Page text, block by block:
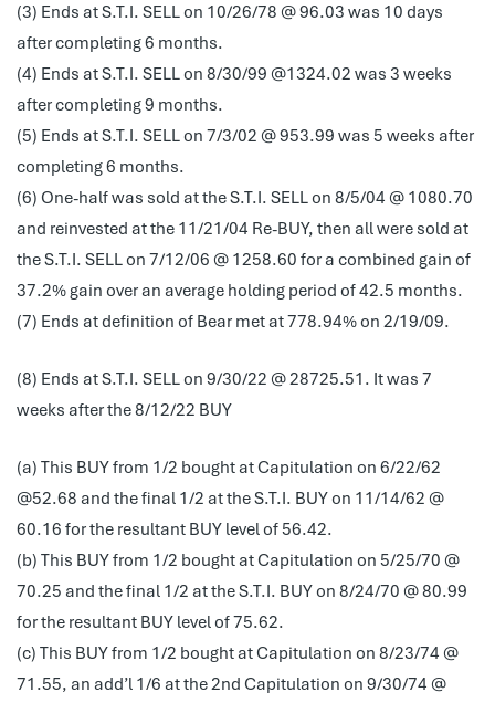
(3) Ends at S.T.I. SELL on 10/26/78 @ 96.03 was 10 days
after completing 6 months.
(4) Ends at S.T.I. SELL on 8/30/99 @1324.02 was 3 weeks
after completing 9 months.
(5) Ends at S.T.I. SELL on 7/3/02 @ 953.99 was 5 weeks after
completing 6 months.
(6) One-half was sold at the S.T.I. SELL on 8/5/04 @ 1080.70
and reinvested at the 11/21/04 Re-BUY, then all were sold at
the S.T.I. SELL on 7/12/06 @ 1258.60 for a combined gain of
37.2% gain over an average holding period of 42.5 months.
(7) Ends at definition of Bear met at 778.94% on 2/19/09.
(8) Ends at S.T.I. SELL on 9/30/22 @ 28725.51. It was 7
weeks after the 8/12/22 BUY
(a) This BUY from 1/2 bought at Capitulation on 6/22/62
@52.68 and the final 1/2 at the S.T.I. BUY on 11/14/62 @
60.16 for the resultant BUY level of 56.42.
(b) This BUY from 1/2 bought at Capitulation on 5/25/70 @
70.25 and the final 1/2 at the S.T.I. BUY on 8/24/70 @ 80.99
for the resultant BUY level of 75.62.
(c) This BUY from 1/2 bought at Capitulation on 8/23/74 @
71.55, an add’l 1/6 at the 2nd Capitulation on 9/30/74 @